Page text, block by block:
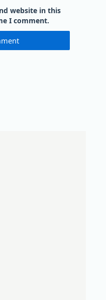
website in this
I comment.